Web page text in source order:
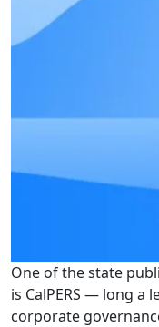
One of the state
is CalPERS — long a
corporate